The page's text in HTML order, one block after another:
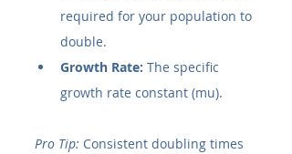
required for your population to
double.
Growth Rate: The specific
growth rate constant (mu).
Pro Tip: Consistent doubling times